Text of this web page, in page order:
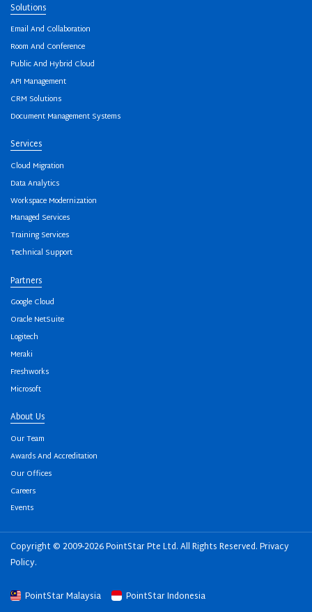
Solutions
Email And Collaboration
Room And Conference
Public And Hybrid Cloud
API Management
CRM Solutions
Document Management Systems
Services
Cloud Migration
Data Analytics
Workspace Modernization
Managed Services
Training Services
Technical Support
Partners
Google Cloud
Oracle NetSuite
Logitech
Meraki
Freshworks
Microsoft
About Us
Our Team
Awards And Accreditation
Our Offices
Careers
Events
Copyright © 2009-2026 PointStar Pte Ltd. All Rights Reserved.Privacy
Policy.
PointStar Malaysia PointStar Indonesia